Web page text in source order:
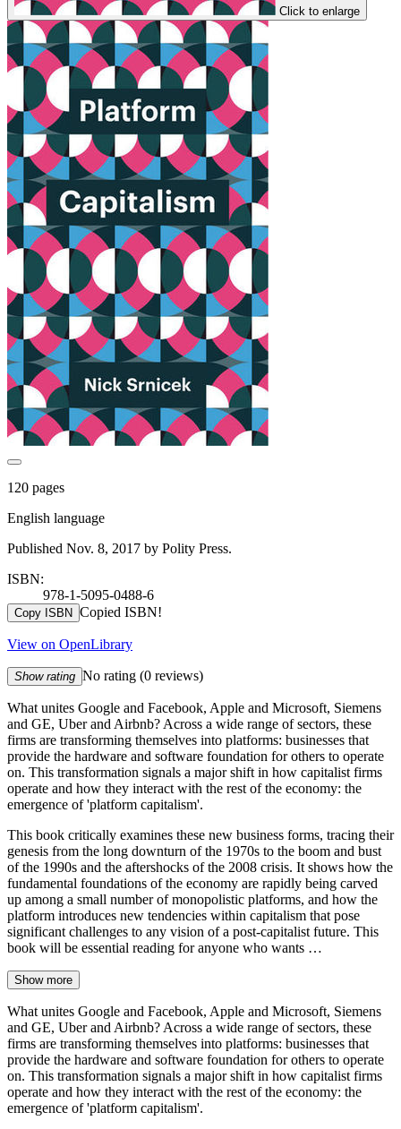
Click to enlarge
120 pages
English language
Published Nov. 8, 2017 by Polity Press.
ISBN:
978-1-5095-0488-6
Copy ISBN Copied ISBN!
View on OpenLibrary
Show rating No rating (0 reviews)
What unites Google and Facebook, Apple and Microsoft, Siemens
and GE, Uber and Airbnb? Across a wide range of sectors, these
firms are transforming themselves into platforms: businesses that
provide the hardware and software foundation for others to operate
on. This transformation signals a major shift in how capitalist firms
operate and how they interact with the rest of the economy: the
emergence of 'platform capitalism'.
This book critically examines these new business forms, tracing their
genesis from the long downturn of the 1970s to the boom and bust
of the 1990s and the aftershocks of the 2008 crisis. It shows how the
fundamental foundations of the economy are rapidly being carved
up among a small number of monopolistic platforms, and how the
platform introduces new tendencies within capitalism that pose
significant challenges to any vision of a post-capitalist future. This
book will be essential reading for anyone who wants …
Show more
What unites Google and Facebook, Apple and Microsoft, Siemens
and GE, Uber and Airbnb? Across a wide range of sectors, these
firms are transforming themselves into platforms: businesses that
provide the hardware and software foundation for others to operate
on. This transformation signals a major shift in how capitalist firms
operate and how they interact with the rest of the economy: the
emergence of 'platform capitalism'.